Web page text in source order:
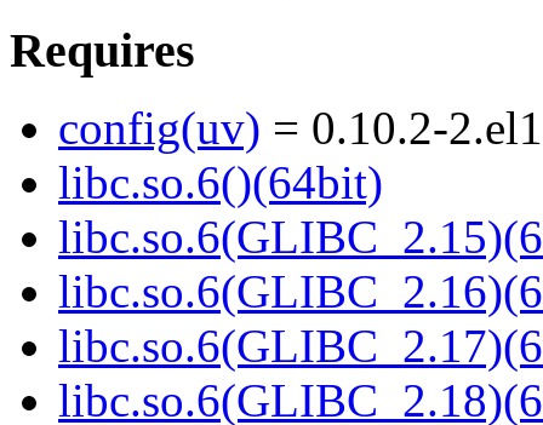
Requires
config(uv) = 0.10.2-
libc.so.6()(64bit)